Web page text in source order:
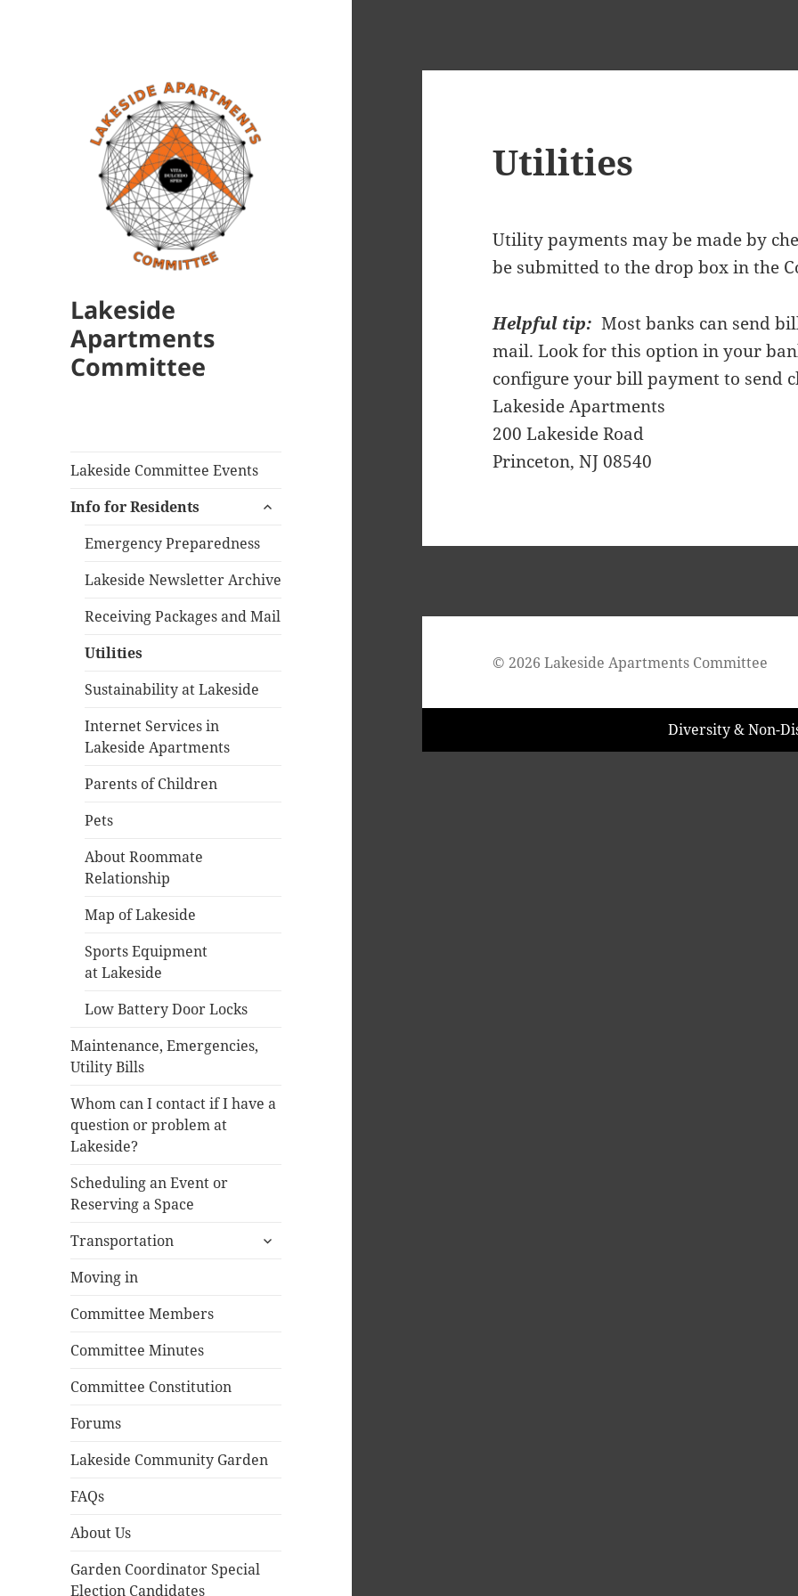
Lakeside
Apartments
Committee
Lakeside Committee Events
Info for Residents
expand
menu
Emergency Preparedness
Lakeside Newsletter Archive
Receiving Packages and Mail
Utilities
Sustainability at Lakeside
Internet Services in
Lakeside Apartments
Parents of Children
Pets
About Roommate
Relationship
Map of Lakeside
Sports Equipment
at Lakeside
Low Battery Door Locks
Maintenance, Emergencies,
Utility Bills
Whom can I contact if I have a
question or problem at
Lakeside?
Scheduling an Event or
Reserving a Space
Transportation
expand
Moving in
Committee Members
Committee Minutes
Committee Constitution
Forums
Lakeside Community Garden
FAQs
About Us
Garden Coordinator Special
Election Candidates
Utilities
Utility payments may be made by
be submitted to the drop box in the
Helpful tip: Most banks can send
mail. Look for this option in your
configure your bill payment to send
Lakeside Apartments
200 Lakeside Road
Princeton, NJ 08540
© 2026 Lakeside Apartments Committee
Diversity & Non-